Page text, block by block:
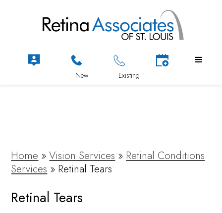
Home »Vision Services » Retinal Conditions
Services » Retinal Tears
Retinal Tears